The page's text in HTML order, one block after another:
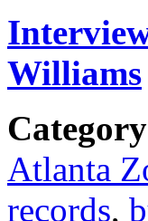
Williams
Atlanta
records,